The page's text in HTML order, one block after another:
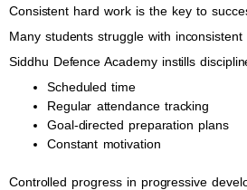
Consistent hard work is the key to
Many students struggle with inconsistent
Siddhu Defence Academy instills
Scheduled time
Regular attendance tracking
Goal-directed preparation plans
Constant motivation
Controlled progress in progressive